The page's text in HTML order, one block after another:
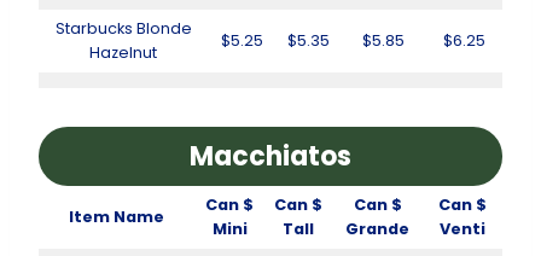
Starbucks Blonde
Hazelnut
$5.25 $5.35 $5.85 $6.25
Macchiatos
Item Name
Can $
Mini
Can $
Tall
Can $
Grande
Can $
Venti